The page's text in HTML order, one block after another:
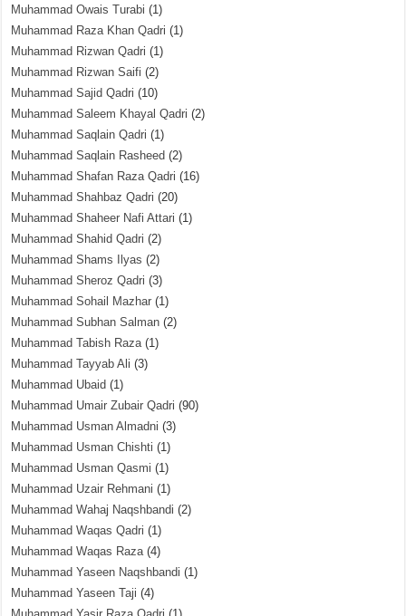
Muhammad Owais Turabi (1)
Muhammad Raza Khan Qadri (1)
Muhammad Rizwan Qadri (1)
Muhammad Rizwan Saifi (2)
Muhammad Sajid Qadri (10)
Muhammad Saleem Khayal Qadri (2)
Muhammad Saqlain Qadri (1)
Muhammad Saqlain Rasheed (2)
Muhammad Shafan Raza Qadri (16)
Muhammad Shahbaz Qadri (20)
Muhammad Shaheer Nafi Attari (1)
Muhammad Shahid Qadri (2)
Muhammad Shams Ilyas (2)
Muhammad Sheroz Qadri (3)
Muhammad Sohail Mazhar (1)
Muhammad Subhan Salman (2)
Muhammad Tabish Raza(1)
Muhammad Tayyab Ali (3)
Muhammad Ubaid (1)
Muhammad Umair Zubair Qadri (90)
Muhammad Usman Almadni (3)
Muhammad Usman Chishti (1)
Muhammad Usman Qasmi (1)
Muhammad Uzair Rehmani (1)
Muhammad Wahaj Naqshbandi (2)
Muhammad Waqas Qadri (1)
Muhammad Waqas Raza(4)
Muhammad Yaseen Naqshbandi (1)
Muhammad Yaseen Taji (4)